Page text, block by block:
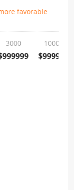
favorable
3000 10000
$999999